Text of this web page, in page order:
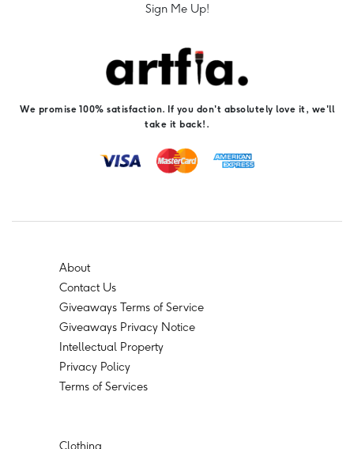
Sign Me Up!
We promise 100% satisfaction. If you don't absolutely love it, we'll
take it back!.
About
Contact Us
Giveaways Terms of Service
Giveaways Privacy Notice
Intellectual Property
Privacy Policy
Terms of Services
Clothing